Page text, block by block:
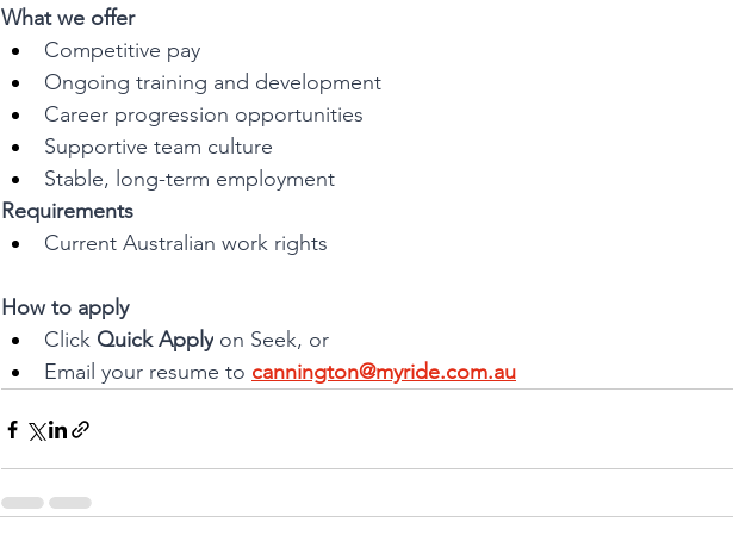
What we offer
Competitive pay
Ongoing training and development
Career progression opportunities
Supportive team culture
Stable, long-term employment
Requirements
Current Australian work rights
How to apply
Click Quick Apply on Seek, or
Email your resume to cannington@myride.com.au